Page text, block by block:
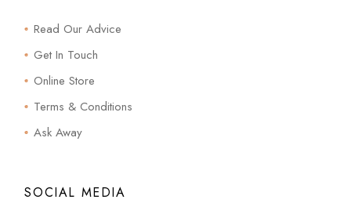
Read Our Advice
Get In Touch
Online Store
Terms & Conditions
Ask Away
SOCIAL MEDIA